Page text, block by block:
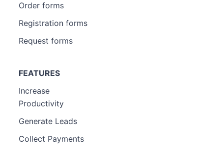
Order forms
Registration forms
Request forms
FEATURES
Increase
Productivity
Generate Leads
Collect Payments